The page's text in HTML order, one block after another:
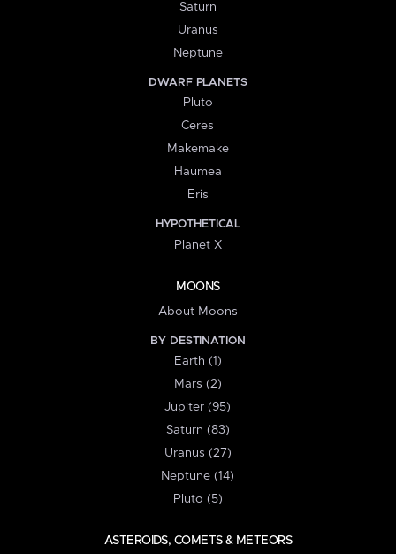
Saturn
Uranus
Neptune
DWARF PLANETS
Pluto
Ceres
Makemake
Haumea
Eris
HYPOTHETICAL
Planet X
MOONS
About Moons
BY DESTINATION
Earth (1)
Mars (2)
Jupiter (95)
Saturn (83)
Uranus (27)
Neptune (14)
Pluto (5)
ASTEROIDS, COMETS & METEORS